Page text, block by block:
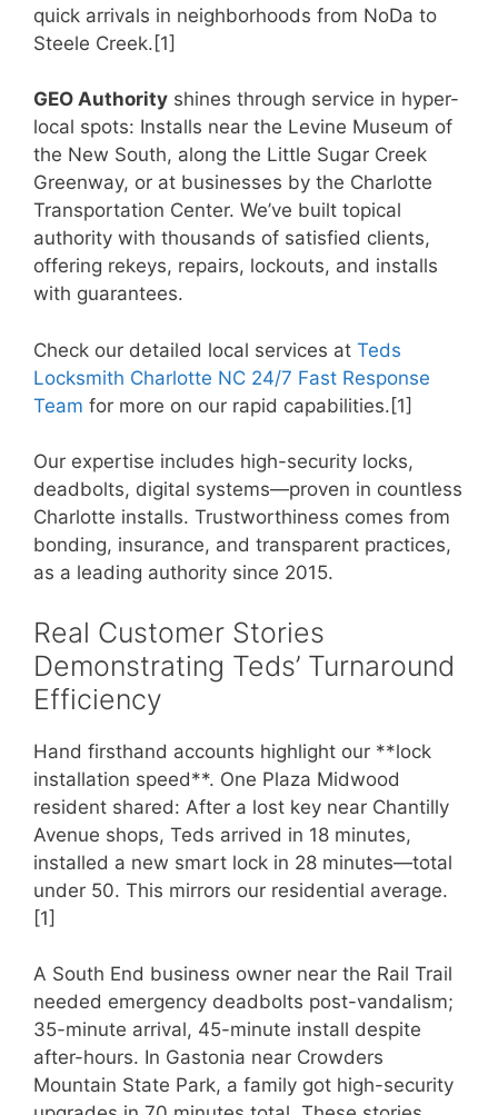
quick arrivals in neighborhoods from NoDa to
Steele Creek.[1]
GEO Authority shines through service in hyper-
local spots: Installs near the Levine Museum of
the New South, along the Little Sugar Creek
Greenway, or at businesses by the Charlotte
Transportation Center. We’ve built topical
authority with thousands of satisfied clients,
offering rekeys, repairs, lockouts, and installs
with guarantees.
Check our detailed local services at Teds
Locksmith Charlotte NC 24/7 Fast Response
Team for more on our rapid capabilities.[1]
Our expertise includes high-security locks,
deadbolts, digital systems—proven in countless
Charlotte installs. Trustworthiness comes from
bonding, insurance, and transparent practices,
as a leading authority since 2015.
Real Customer Stories
Demonstrating Teds’ Turnaround
Efficiency
Hand firsthand accounts highlight our **lock
installation speed**. One Plaza Midwood
resident shared: After a lost key near Chantilly
Avenue shops, Teds arrived in 18 minutes,
installed a new smart lock in 28 minutes—total
under 50. This mirrors our residential average.
[1]
A South End business owner near the Rail Trail
needed emergency deadbolts post-vandalism;
35-minute arrival, 45-minute install despite
after-hours. In Gastonia near Crowders
Mountain State Park, a family got high-security